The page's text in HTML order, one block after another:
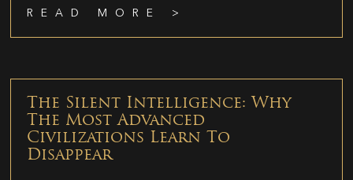
READ MORE >
The Silent Intelligence: Why
The Most Advanced
Civilizations Learn To
Disappear